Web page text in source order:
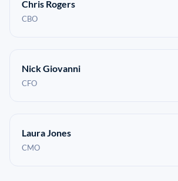
Chris Rogers
CBO
Nick Giovanni
CFO
Laura Jones
CMO